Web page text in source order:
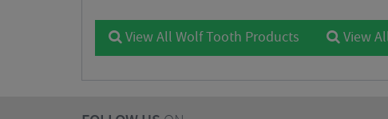
View All Wolf Tooth Products View